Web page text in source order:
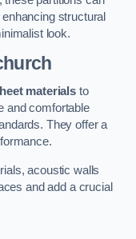
structural
look.
materials to
and comfortable
They offer a
acoustic walls
and add a crucial